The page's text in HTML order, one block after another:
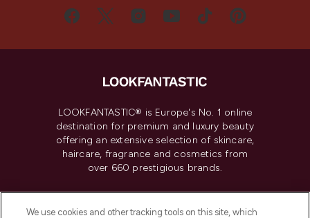
LOOKFANTASTIC® is Europe's No. 1 online
destination for premium and luxury beauty
offering an extensive selection of skincare,
haircare, fragrance and cosmetics from
over 660 prestigious brands.
We use cookies and other tracking tools on this site, which